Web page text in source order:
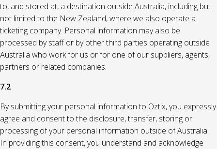
to, and stored at, a destination outside Australia, including but
not limited to the New Zealand, where we also operate a
ticketing company. Personal information may also be
processed by staff or by other third parties operating outside
Australia who work for us or for one of our suppliers, agents,
partners or related companies.
7.2
By submitting your personal information to Oztix, you expressly
agree and consent to the disclosure, transfer, storing or
processing of your personal information outside of Australia.
In providing this consent, you understand and acknowledge